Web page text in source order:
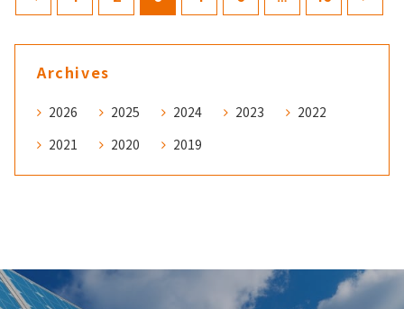
Archives
2026 2025 2024 2023
2022
2021
2020 2019